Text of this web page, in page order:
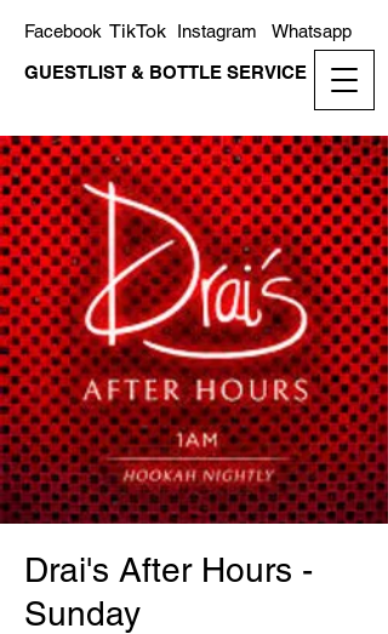
GUESTLIST & BOTTLE SERVICE
Whatsapp
Instagram
TikTok
Facebook
Drai's After Hours -
Sunday